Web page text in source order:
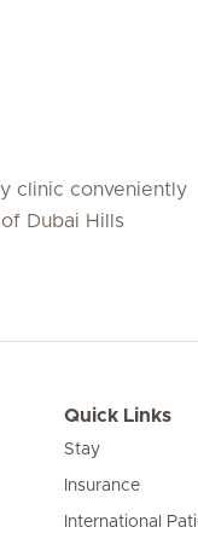
clinic conveniently
Dubai Hills
Quick Links
Stay
Insurance
International